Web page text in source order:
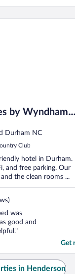
by Wyndham
Durham NC
Club
hotel in Durham.
and free parking. Our
the clean rooms ...
was
good and
Get
Univ Area
in Henderson